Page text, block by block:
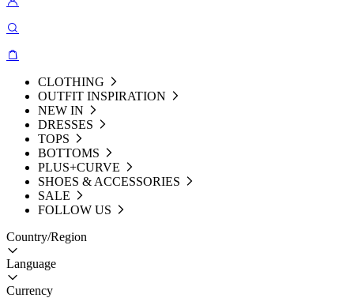
CLOTHING
OUTFIT INSPIRATION
NEW IN
DRESSES
TOPS
BOTTOMS
PLUS+CURVE
SHOES & ACCESSORIES
SALE
FOLLOW US
Country/Region
Language
Currency